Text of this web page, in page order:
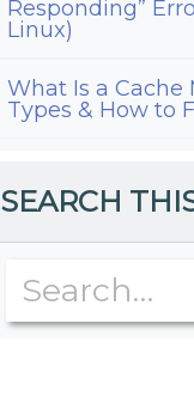
Responding”
Linux)
What Is a Cache
Types & How to
SEARCH